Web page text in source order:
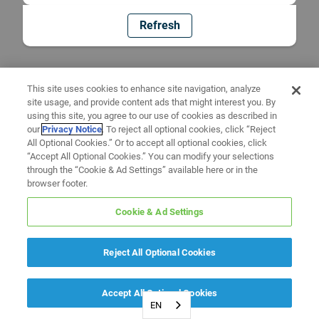
Refresh
EN
This site uses cookies to enhance site navigation, analyze
site usage, and provide content ads that might interest you. By
using this site, you agree to our use of cookies as described in
ourPrivacy Notice. To reject all optional cookies, click “Reject
All Optional Cookies.” Or to accept all optional cookies, click
“Accept All Optional Cookies.” You can modify your selections
through the “Cookie & Ad Settings” available here or in the
browser footer.
Cookie & Ad Settings
Reject All Optional Cookies
Accept All Optional Cookies